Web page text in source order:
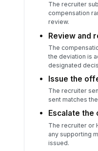
The recruiter
compensation
review.
Review and
The
the deviation is
designated
Issue the
The recruiter
sent matches
Escalate
The recruiter or
any supporting
issued.